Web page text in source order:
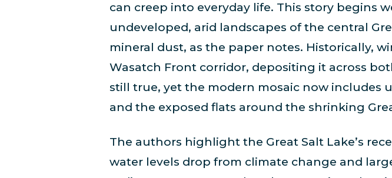
can creep into everyday life. This story begins
undeveloped, arid landscapes of the central
mineral dust, as the paper notes. Historically,
Wasatch Front corridor, depositing it across
still true, yet the modern mosaic now includes
and the exposed flats around the shrinking
The authors highlight the Great Salt Lake’s
water levels drop from climate change and